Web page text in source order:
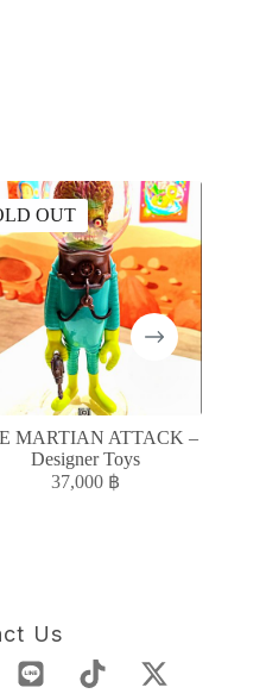
OUT
MARTIAN ATTACK –
Designer Toys
37,000 ฿
Us